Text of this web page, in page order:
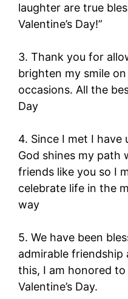
laughter are true
Valentine’s Day!”
3. Thank you for
brighten my smile
occasions. All the
Day
4. Since I met I
God shines my path
friends like you so I
celebrate life in the
way
5. We have been
admirable friendship
this, I am honored
Valentine’s Day.